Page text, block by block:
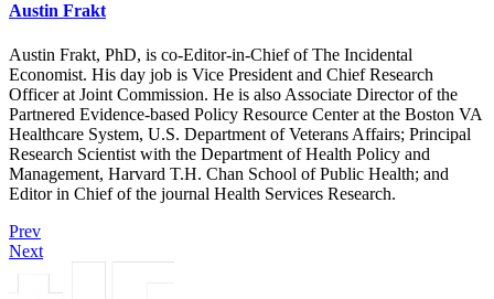
Austin Frakt
Austin Frakt, PhD, is co-Editor-in-Chief of The Incidental
Economist. His day job is Vice President and Chief Research
Officer at Joint Commission. He is also Associate Director of the
Partnered Evidence-based Policy Resource Center at the Boston VA
Healthcare System, U.S. Department of Veterans Affairs; Principal
Research Scientist with the Department of Health Policy and
Management, Harvard T.H. Chan School of Public Health; and
Editor in Chief of the journal Health Services Research.
Prev
Next